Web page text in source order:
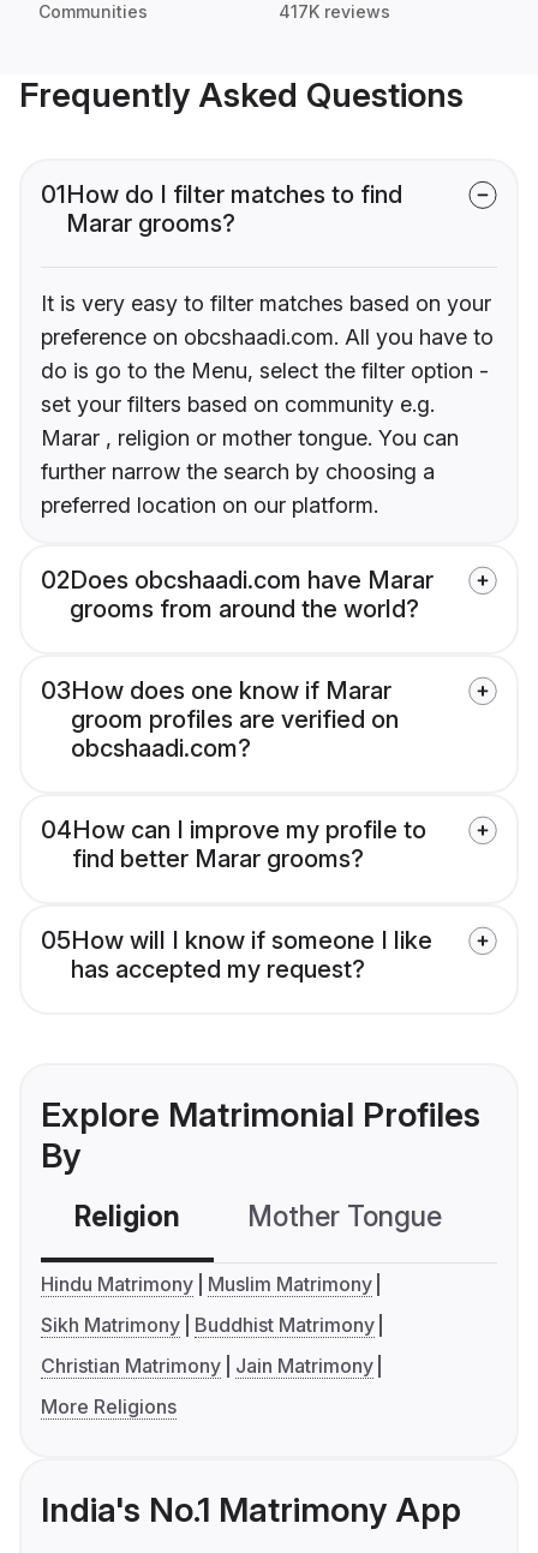
Communities 417K reviews
Frequently Asked Questions
01How do I filter matches to find
Marar grooms?
It is very easy to filter matches based on your
preference on obcshaadi.com. All you have to
do is go to the Menu, select the filter option -
set your filters based on community e.g.
Marar , religion or mother tongue. You can
further narrow the search by choosing a
preferred location on our platform.
02Does obcshaadi.com have Marar
grooms from around the world?
03How does one know if Marar
groom profiles are verified on
obcshaadi.com?
04How can I improve my profile to
find better Marar grooms?
05How will I know if someone I like
has accepted my request?
Explore Matrimonial Profiles
By
Religion Mother Tongue
Hindu Matrimony
Muslim Matrimony
Sikh Matrimony
Buddhist Matrimony
Christian Matrimony
Jain Matrimony
More Religions
India's No.1 Matrimony App